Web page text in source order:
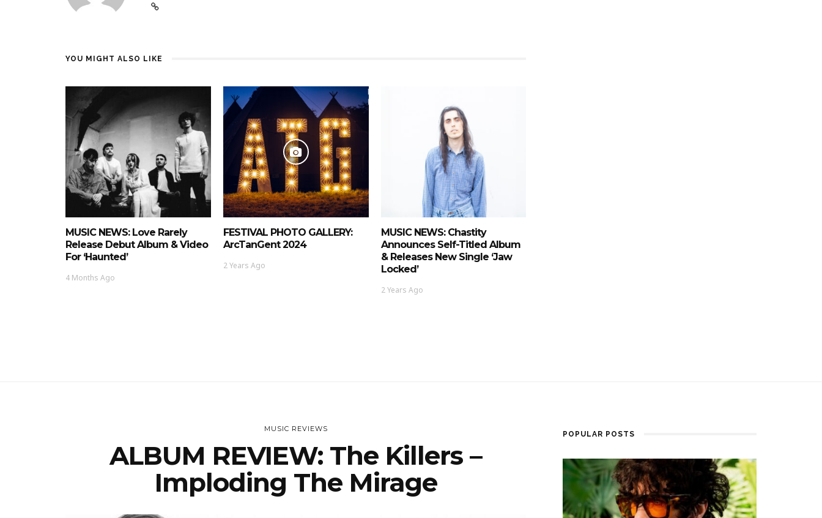
YOU MIGHT ALSO LIKE
MUSIC NEWS: Love Rarely
Release Debut Album & Video
For ‘Haunted’
4 Months Ago
FESTIVAL PHOTO GALLERY:
ArcTanGent 2024
2 Years Ago
MUSIC NEWS: Chastity
Announces Self-Titled Album
& Releases New Single ‘Jaw
Locked’
2 Years Ago
MUSIC REVIEWS
ALBUM REVIEW: The Killers –
Imploding The Mirage
POPULAR POSTS